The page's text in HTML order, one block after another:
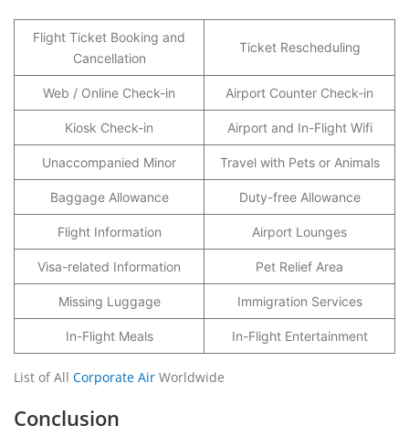
Flight Ticket Booking and
Cancellation
Ticket Rescheduling
Web / Online Check-in Airport Counter Check-in
Kiosk Check-in Airport and In-Flight Wifi
Unaccompanied Minor Travel with Pets or Animals
Baggage Allowance Duty-free Allowance
Flight Information Airport Lounges
Visa-related Information Pet Relief Area
Missing Luggage Immigration Services
In-Flight Meals In-Flight Entertainment
List of All Corporate Air Worldwide
Conclusion